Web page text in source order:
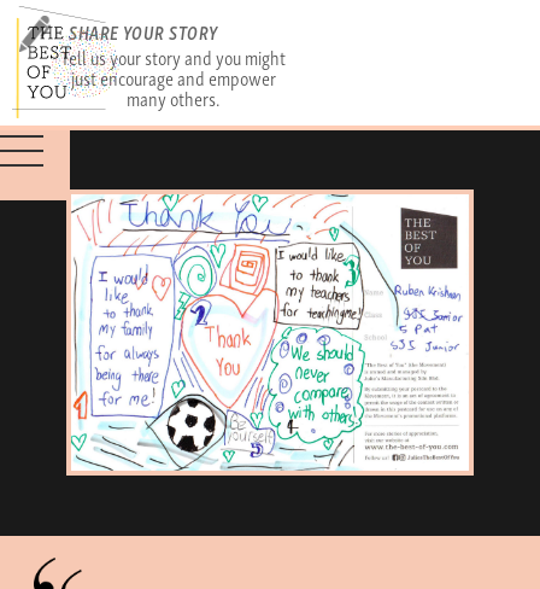
SHARE YOUR STORY
Tell us your story and you might
just encourage and empower
many others.